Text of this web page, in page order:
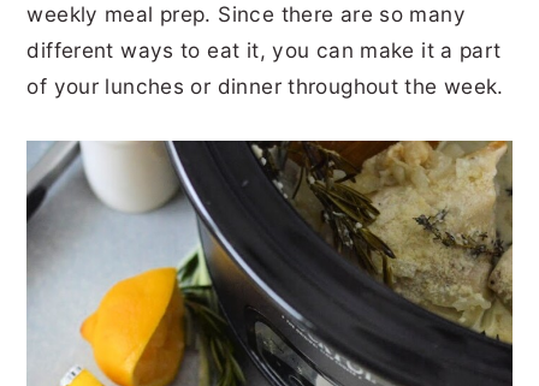
weekly meal prep. Since there are so many
different ways to eat it, you can make it a part
of your lunches or dinner throughout the week.